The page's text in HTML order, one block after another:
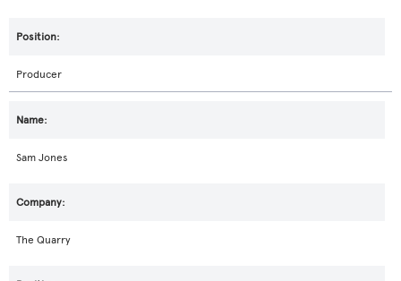
Producer
Sam Jones
The Quarry